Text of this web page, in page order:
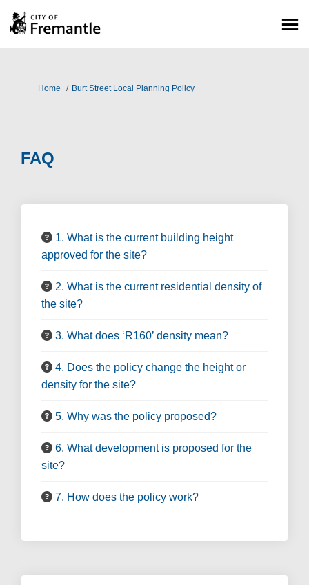
You are here:
Home Burt Street Local Planning Policy
FAQ
1. What is the current building height
approved for the site?
2. What is the current residential density of
the site?
3. What does ‘R160’ density mean?
4. Does the policy change the height or
density for the site?
5. Why was the policy proposed?
6. What development is proposed for the
site?
7. How does the policy work?